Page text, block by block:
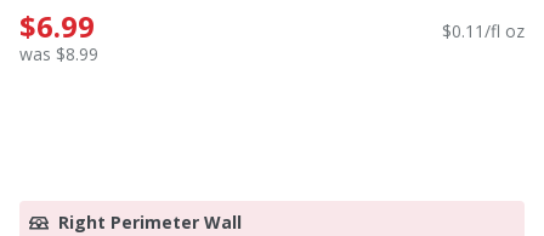
$6.99
was $8.99
$0.11/fl oz
Right Perimeter Wall